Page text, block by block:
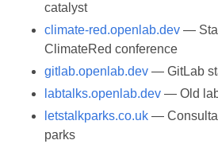
catalyst
climate-red.openlab.dev —
ClimateRed conference
gitlab.openlab.dev — GitLab
labtalks.openlab.dev — Old
letstalkparks.co.uk —
parks